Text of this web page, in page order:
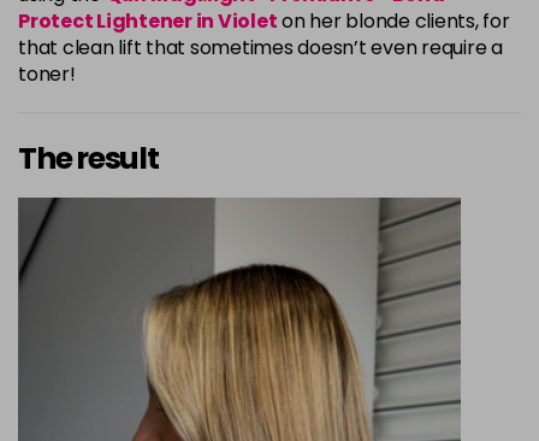
Protect Lightener in Violeton her blonde clients, for
that clean lift that sometimes doesn’t even require a
toner!
The result